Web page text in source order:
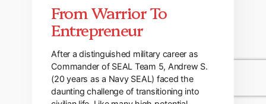
From Warrior To
Entrepreneur
After a distinguished military career as
Commander of SEAL Team 5, Andrew S.
(20 years as a Navy SEAL) faced the
daunting challenge of transitioning into